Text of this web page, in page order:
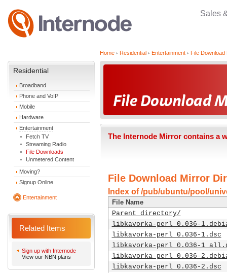
Sales
Residential
Broadband
Phone and VoIP
Mobile
Hardware
Entertainment
Fetch TV
Streaming Radio
File Downloads
Unmetered Content
Moving?
Signup Online
Entertainment
Related Items
Sign up with Internode
View our NBN plans
Home Residential Entertainment File Download
The Internode Mirror contains a
File Download Mirror
Index of /pub/ubuntu/pool/
File Name
Parent directory/
libkavorka-perl_0.036-
libkavorka-perl_0.036-1.dsc
libkavorka-perl_0.036-
libkavorka-perl_0.036-
libkavorka-perl_0.036-2.dsc